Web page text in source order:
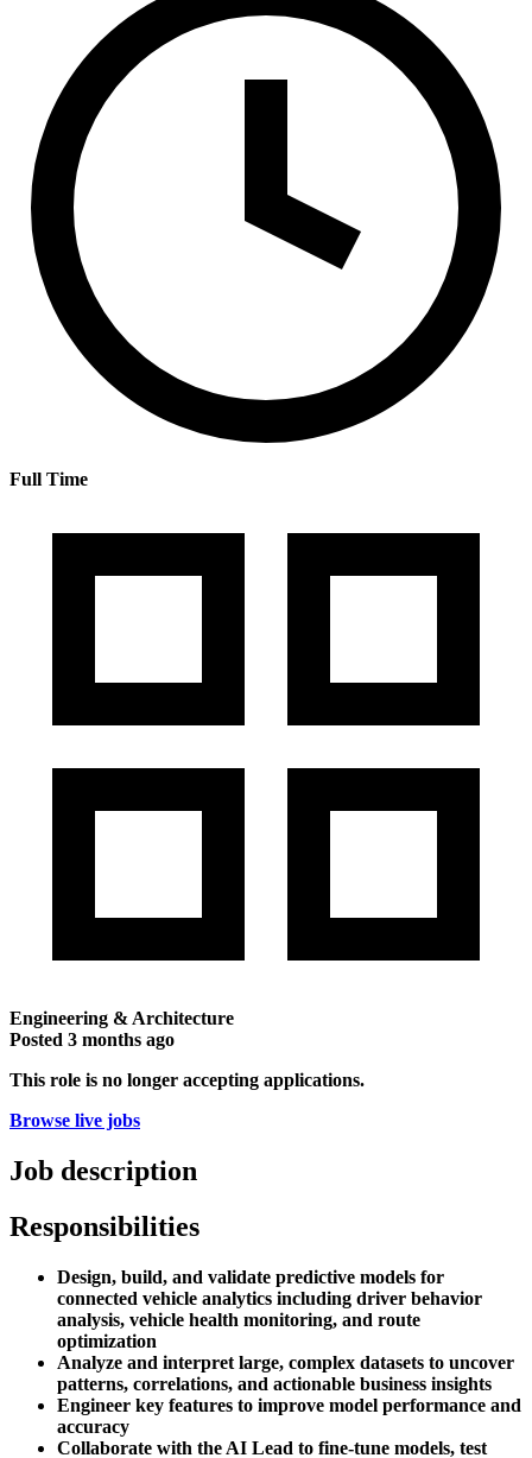
Full Time
Engineering & Architecture
Posted 3 months ago
This role is no longer accepting applications.
Browse live jobs
Job description
Responsibilities
Design, build, and validate predictive models for
connected vehicle analytics including driver behavior
analysis, vehicle health monitoring, and route
optimization
Analyze and interpret large, complex datasets to uncover
patterns, correlations, and actionable business insights
Engineer key features to improve model performance and
accuracy
Collaborate with the AI Lead to fine-tune models, test